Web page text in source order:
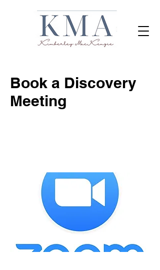
Book a Discovery
Meeting